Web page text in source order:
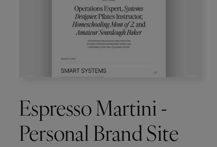
Espresso Martini -
Personal Brand Site